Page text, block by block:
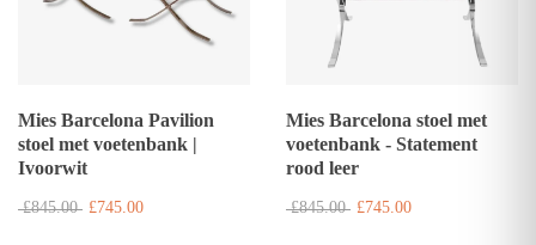
Mies Barcelona Pavilion
stoel met voetenbank |
Ivoorwit
£845.00 £745.00
Mies Barcelona stoel met
voetenbank - Statement
rood leer
£845.00 £745.00